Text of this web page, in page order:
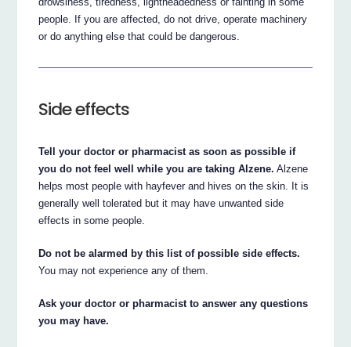
people. If you are affected, do not drive, operate machinery
or do anything else that could be dangerous.
Side effects
Tell your doctor or pharmacist as soon as possible if
you do not feel well while you are taking Alzene. Alzene
helps most people with hayfever and hives on the skin. It is
generally well tolerated but it may have unwanted side
effects in some people.
Do not be alarmed by this list of possible side effects.
You may not experience any of them.
Ask your doctor or pharmacist to answer any questions
you may have.